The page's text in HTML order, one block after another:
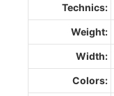
Technics:
Weight:
Width:
Colors: